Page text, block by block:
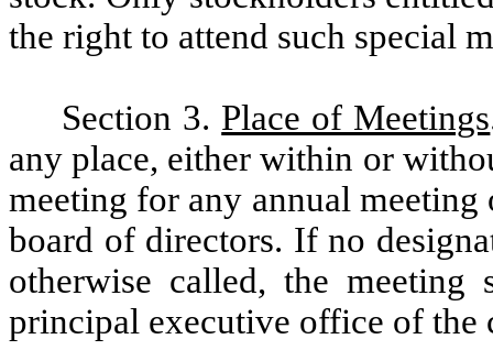
the right to attend such special
Section 3. Place of Meetings
any place, either within or
meeting for any annual
board of directors. If no
otherwise called, the
principal executive office of the